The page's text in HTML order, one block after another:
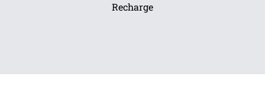
Recharge